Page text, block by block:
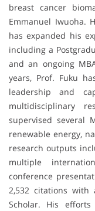
breast cancer
Emmanuel Iwuoha.
has expanded his
including a
and an ongoing
years, Prof. Fuku
leadership and
multidisciplinary
supervised several
renewable energy,
research outputs
multiple
conference
2,532 citations with
Scholar. His